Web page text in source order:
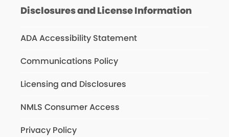
Disclosures and License Information
ADA Accessibility Statement
Communications Policy
Licensing and Disclosures
NMLS Consumer Access
Privacy Policy